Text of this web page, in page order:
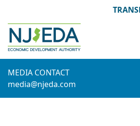
MEDIA CONTACT
media@njeda.com